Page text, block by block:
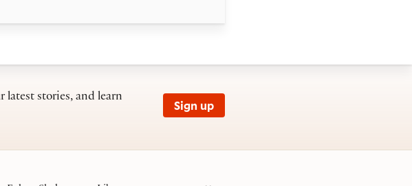
latest stories, and learn
Sign up